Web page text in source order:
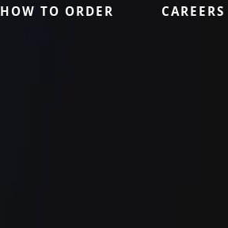
HOW TO ORDER CAREERS